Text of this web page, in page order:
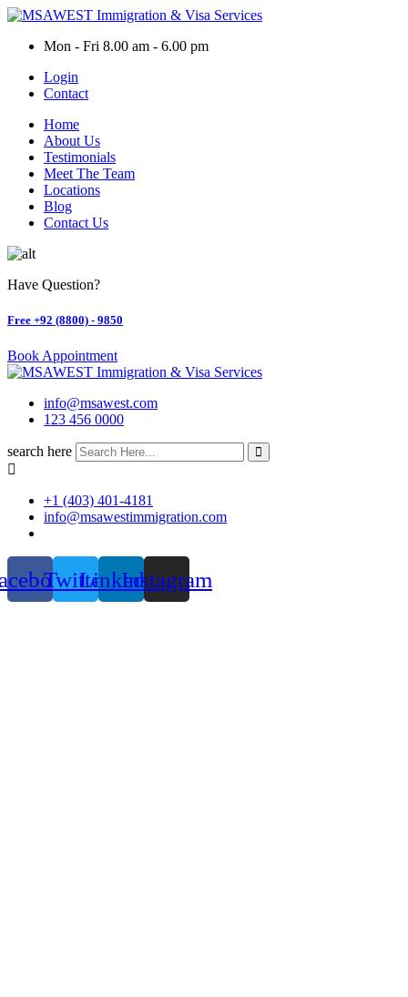
Skip
contentMon - Fri 8.00 am - 6.00 pm
Login
Contact
Home
About Us
Testimonials
Meet The Team
Locations
Blog
Contact Us
Have Question?
Free +92 (8800) - 9850
Book Appointment
info@msawest.com
123 456 0000
search here
+1 (403) 401-4181
info@msawestimmigration.com
TwitterLinkedinInstagram